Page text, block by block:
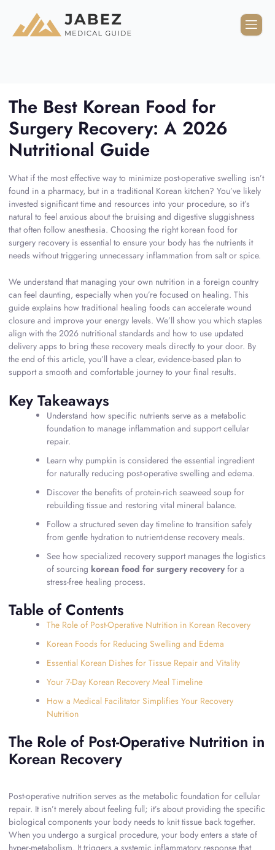
The Best Korean Food for
Surgery Recovery: A 2026
Nutritional Guide
What if the most effective way to minimize post-operative swelling isn’t
found in a pharmacy, but in a traditional Korean kitchen? You’ve likely
invested significant time and resources into your procedure, so it’s
natural to feel anxious about the bruising and digestive sluggishness
that often follow anesthesia. Choosing the right korean food for
surgery recovery is essential to ensure your body has the nutrients it
needs without triggering unnecessary inflammation from salt or spice.
We understand that managing your own nutrition in a foreign country
can feel daunting, especially when you’re focused on healing. This
guide explains how traditional healing foods can accelerate wound
closure and improve your energy levels. We’ll show you which staples
align with the 2026 nutritional standards and how to use updated
delivery apps to bring these recovery meals directly to your door. By
the end of this article, you’ll have a clear, evidence-based plan to
support a smooth and comfortable journey to your final results.
Key Takeaways
Understand how specific nutrients serve as a metabolic
foundation to manage inflammation and support cellular
repair.
Learn why pumpkin is considered the essential ingredient
for naturally reducing post-operative swelling and edema.
Discover the benefits of protein-rich seaweed soup for
rebuilding tissue and restoring vital mineral balance.
Follow a structured seven day timeline to transition safely
from gentle hydration to nutrient-dense recovery meals.
See how specialized recovery support manages the logistics
of sourcing korean food for surgery recovery for a
stress-free healing process.
Table of Contents
The Role of Post-Operative Nutrition in Korean Recovery
Korean Foods for Reducing Swelling and Edema
Essential Korean Dishes for Tissue Repair and Vitality
Your 7-Day Korean Recovery Meal Timeline
How a Medical Facilitator Simplifies Your Recovery
Nutrition
The Role of Post-Operative Nutrition in
Korean Recovery
Post-operative nutrition serves as the metabolic foundation for cellular
repair. It isn’t merely about feeling full; it’s about providing the specific
biological components your body needs to knit tissue back together.
When you undergo a surgical procedure, your body enters a state of